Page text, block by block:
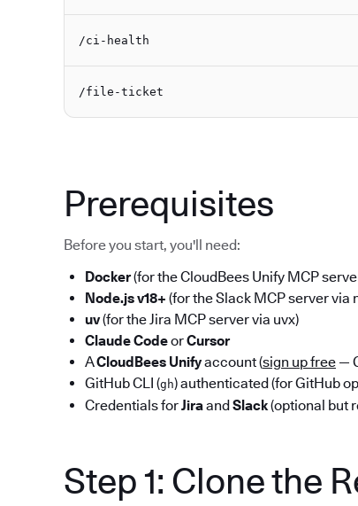
/ci-health
/file-ticket
Prerequisites
Before you start, you'll need:
Docker(for the CloudBees Unify MCP
Node.js v18+ (for the Slack MCP server via
uv(for the Jira MCP server via uvx)
Claude CodeorCursor
ACloudBees Unifyaccount (sign up free —
GitHub CLI (gh) authenticated (for GitHub
Credentials forJiraand Slack(optional but
Step 1: Clone the